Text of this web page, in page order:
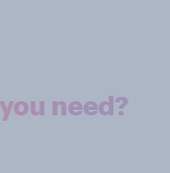
need?